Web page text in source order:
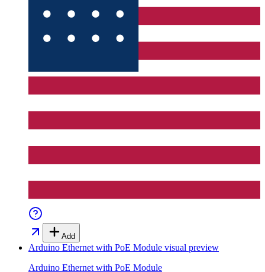
Add
Arduino Ethernet with PoE Module visual preview
Arduino Ethernet with PoE Module